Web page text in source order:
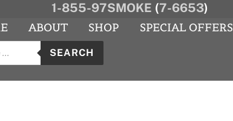
1-855-97SMOKE (7-6653)
ABOUT SHOP SPECIAL OFFERS
SEARCH